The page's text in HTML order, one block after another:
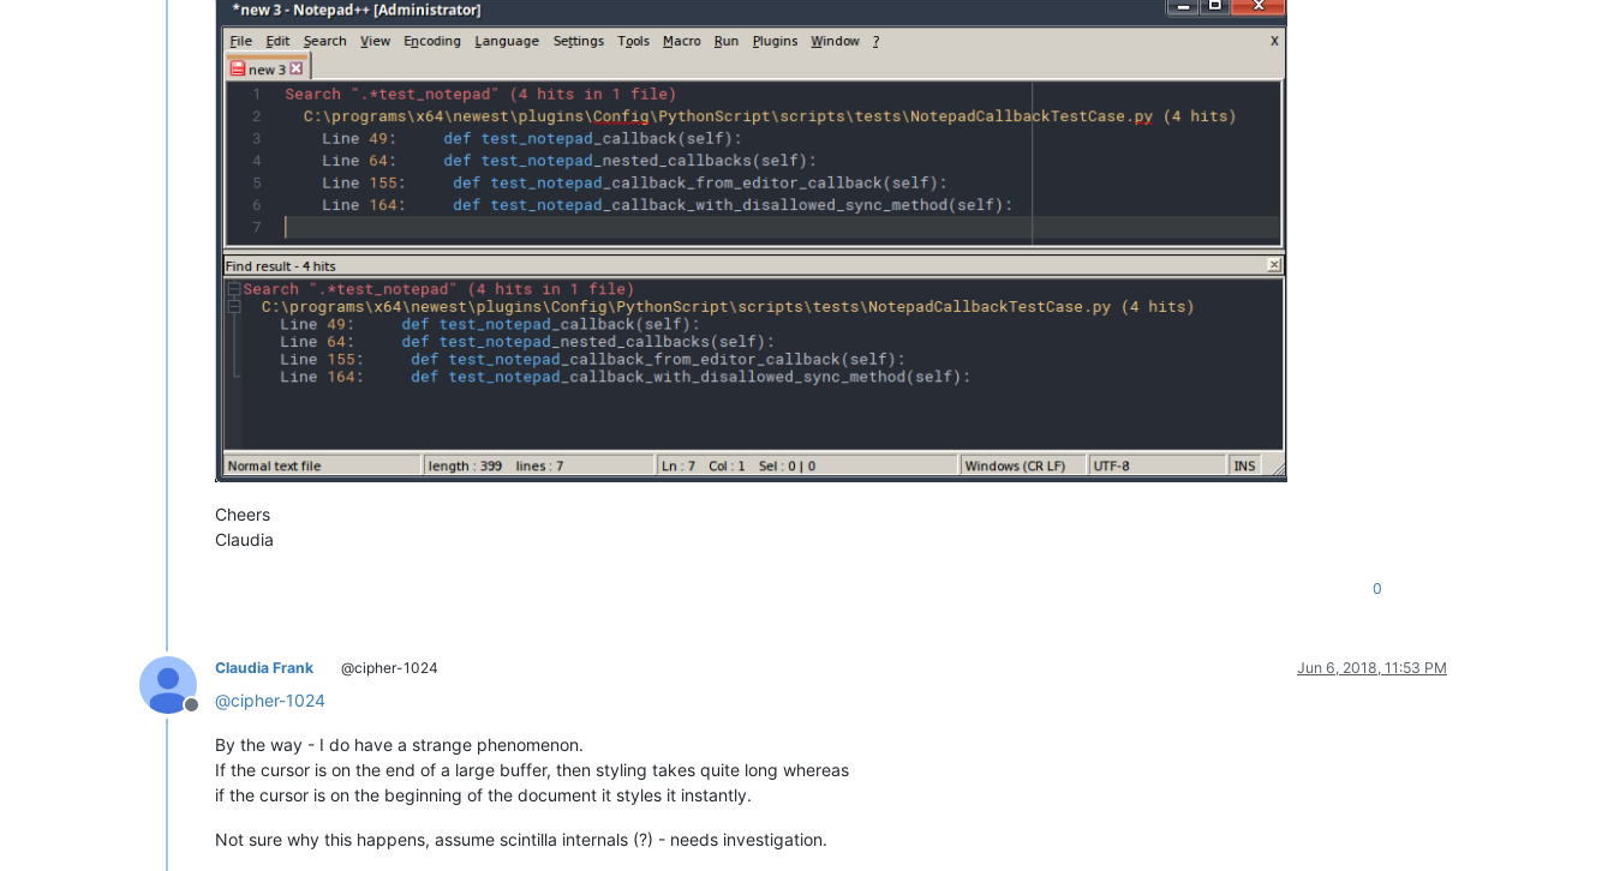
Cheers
Claudia
0
Offline
Claudia Frank @cipher-1024 Jun 6, 2018, 11:53 PM
@cipher-1024
By the way - I do have a strange phenomenon.
If the cursor is on the end of a large buffer, then styling takes quite long whereas
if the cursor is on the beginning of the document it styles it instantly.
Not sure why this happens, assume scintilla internals (?) - needs investigation.